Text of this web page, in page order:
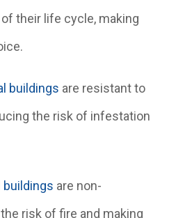
their life cycle, making
buildings are resistant to
the risk of infestation
buildings are non-
risk of fire and making